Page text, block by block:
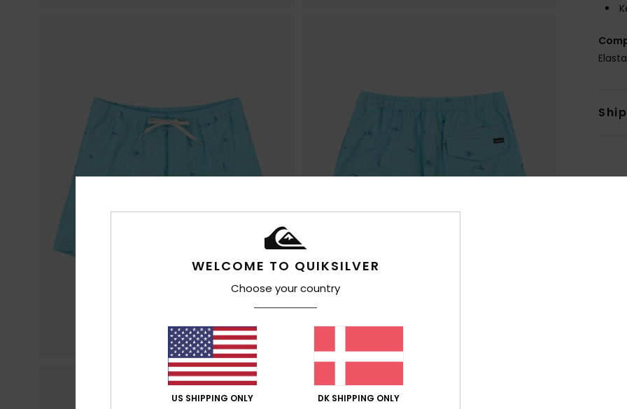
WELCOME TO QUIKSILVER
Choose your country
US SHIPPING ONLY DK SHIPPING ONLY